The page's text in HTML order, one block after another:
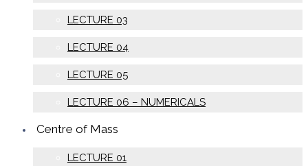
LECTURE 03
LECTURE 04
LECTURE 05
LECTURE 06 – NUMERICALS
Centre of Mass
LECTURE 01